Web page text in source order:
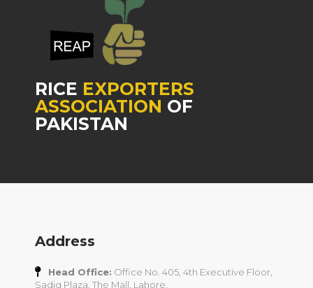
RICE EXPORTERS
ASSOCIATION OF
PAKISTAN
Address
Head Office: Office No. 405, 4th Executive Floor,
Sadiq Plaza, The Mall, Lahore.